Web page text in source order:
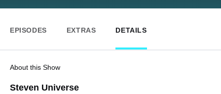
EPISODES EXTRAS DETAILS
About this Show
Steven Universe